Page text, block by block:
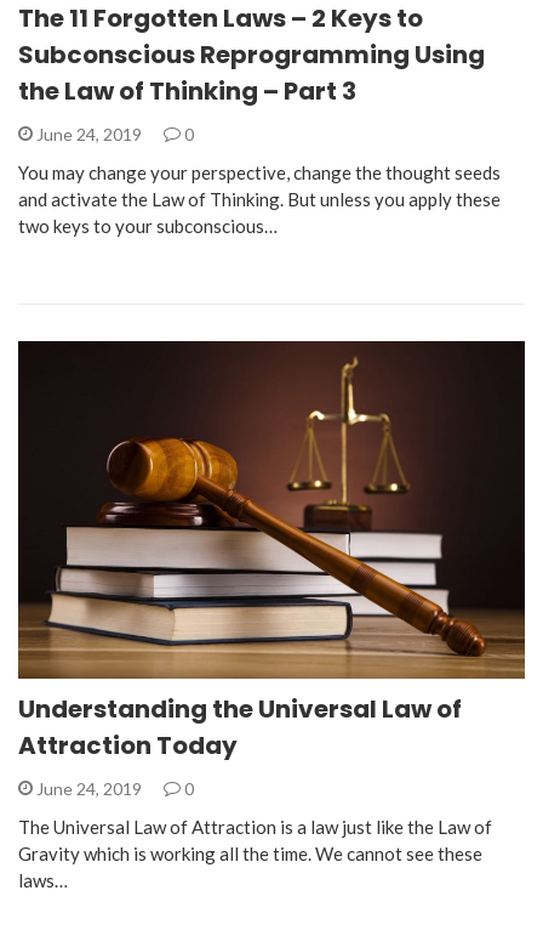
The 11 Forgotten Laws – 2 Keys to
Subconscious Reprogramming Using
the Law of Thinking – Part 3
June 24, 2019 0
You may change your perspective, change the thought seeds
and activate the Law of Thinking. But unless you apply these
two keys to your subconscious…
Understanding the Universal Law of
Attraction Today
June 24, 2019 0
The Universal Law of Attraction is a law just like the Law of
Gravity which is working all the time. We cannot see these
laws…